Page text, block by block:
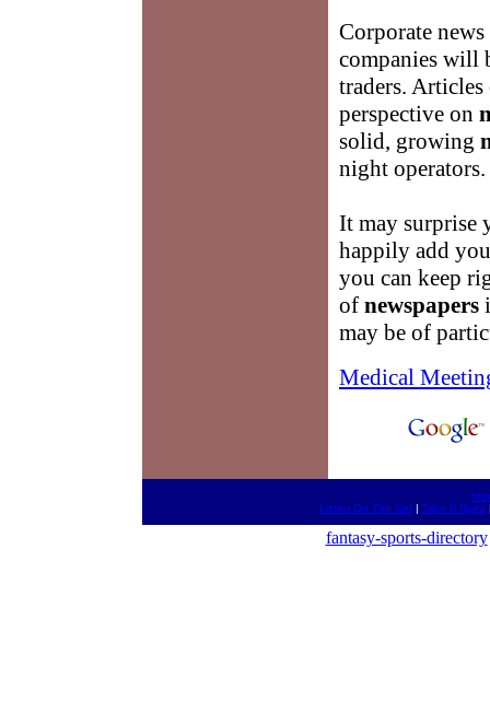
Corporate
companies will
traders.
perspective on
solid, growing
night operators.
It may surprise
happily add
you can keep
of newspapers
may be of
Medical
Listen On The Net| Take It Right
fantasy-sports-directory